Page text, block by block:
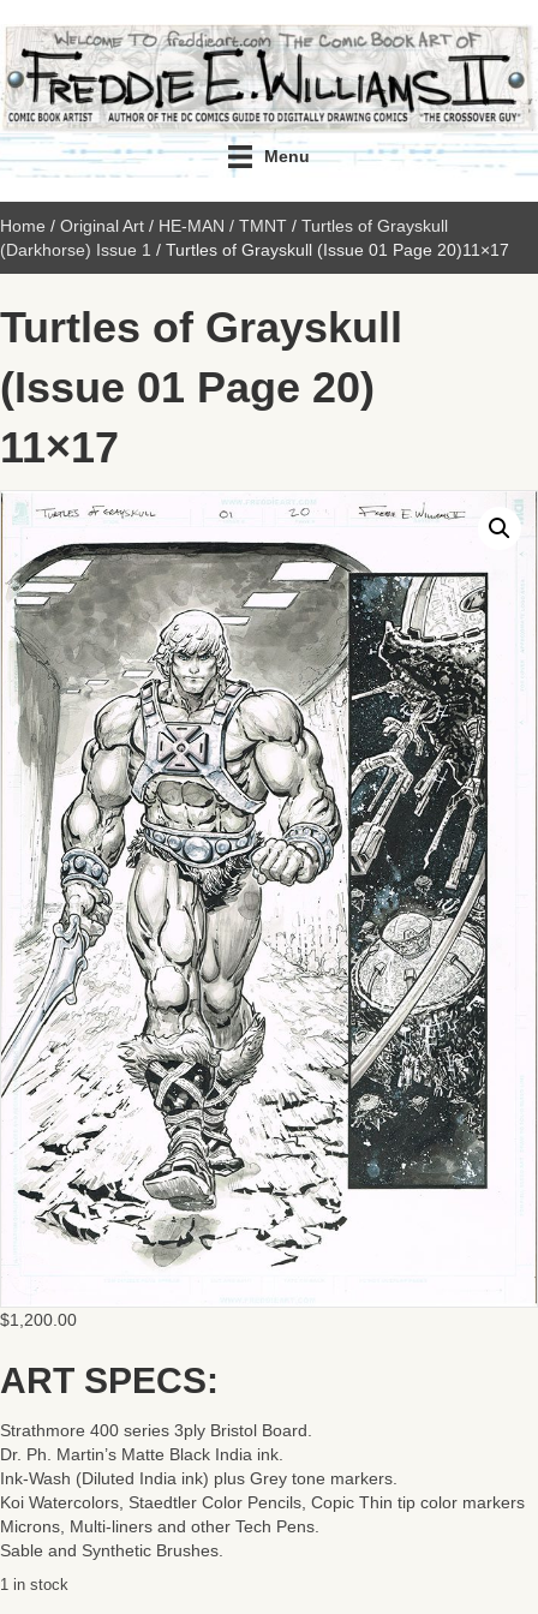
Menu
Home / Original Art / HE-MAN / TMNT / Turtles of Grayskull
(Darkhorse) Issue 1 / Turtles of Grayskull (Issue 01 Page 20)11×17
Turtles of Grayskull
(Issue 01 Page 20)
11×17
$1,200.00
ART SPECS:
Strathmore 400 series 3ply Bristol Board.
Dr. Ph. Martin’s Matte Black India ink.
Ink-Wash (Diluted India ink) plus Grey tone markers.
Koi Watercolors, Staedtler Color Pencils, Copic Thin tip color markers
Microns, Multi-liners and other Tech Pens.
Sable and Synthetic Brushes.
1 in stock